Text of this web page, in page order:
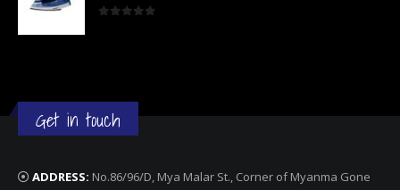
Get in touch
ADDRESS: No.86/96/D, Mya Malar St., Corner of Myanma Gone